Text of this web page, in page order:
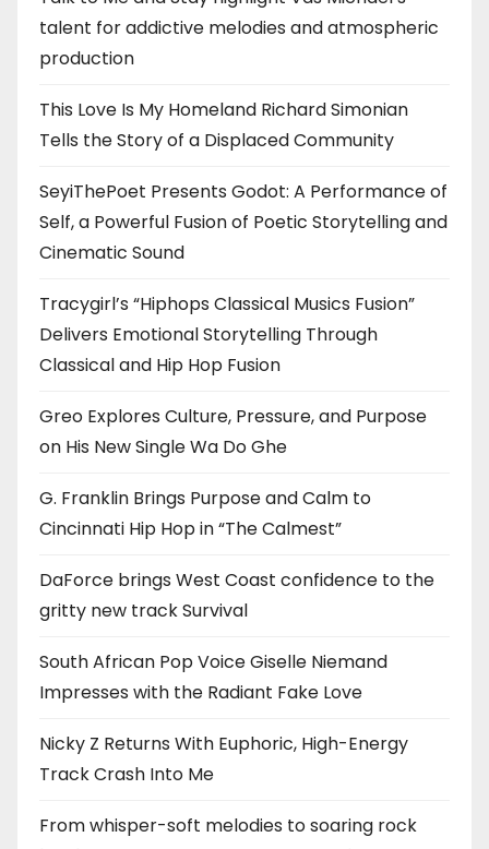
talent for addictive melodies and atmospheric
production
This Love Is My Homeland Richard Simonian
Tells the Story of a Displaced Community
SeyiThePoet Presents Godot: A Performance of
Self, a Powerful Fusion of Poetic Storytelling and
Cinematic Sound
Tracygirl’s “Hiphops Classical Musics Fusion”
Delivers Emotional Storytelling Through
Classical and Hip Hop Fusion
Greo Explores Culture, Pressure, and Purpose
on His New Single Wa Do Ghe
G. Franklin Brings Purpose and Calm to
Cincinnati Hip Hop in “The Calmest”
DaForce brings West Coast confidence to the
gritty new track Survival
South African Pop Voice Giselle Niemand
Impresses with the Radiant Fake Love
Nicky Z Returns With Euphoric, High-Energy
Track Crash Into Me
From whisper-soft melodies to soaring rock